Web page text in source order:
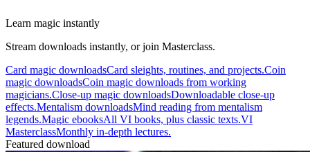
Learn magic instantly
Stream downloads instantly, or join Masterclass.
Card magic downloadsCard sleights, routines, and projects.Coin
magic downloadsCoin magic downloads from working
magicians.Close-up magic downloadsDownloadable close-up
effects.Mentalism downloadsMind reading from mentalism
legends.Magic ebooksAll VI books, plus classic texts.VI
MasterclassMonthly in-depth lectures.
Featured download